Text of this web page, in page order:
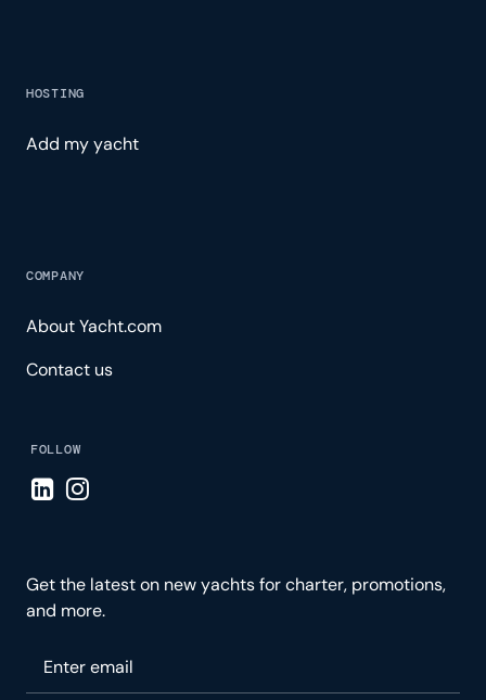
HOSTING
Add my yacht
COMPANY
About Yacht.com
Contact us
FOLLOW
Visit LinkedIn page
Visit Instagram page
Get the latest on new yachts for charter, promotions,
and more.